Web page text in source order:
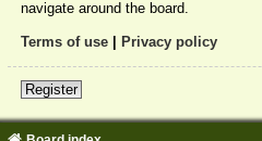
navigate around the board.
Terms of use| Privacy policy
Register